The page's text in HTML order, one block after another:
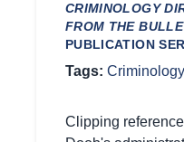
CRIMINOLOGY
FROM THE
PUBLICATION
Tags: Criminology
Clipping